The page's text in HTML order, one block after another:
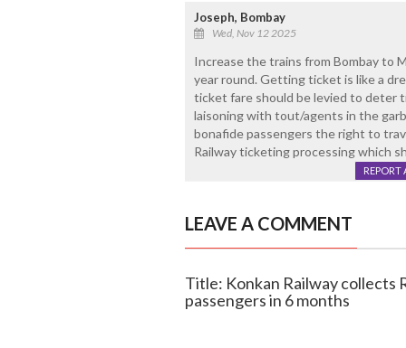
Joseph, Bombay
Wed, Nov 12 2025
Increase the trains from Bombay to
year round. Getting ticket is like a
ticket fare should be levied to deter
laisoning with tout/agents in the
bonafide passengers the right to
Railway ticketing processing which
REPORT
LEAVE A COMMENT
Title: Konkan Railway collects
passengers in 6 months